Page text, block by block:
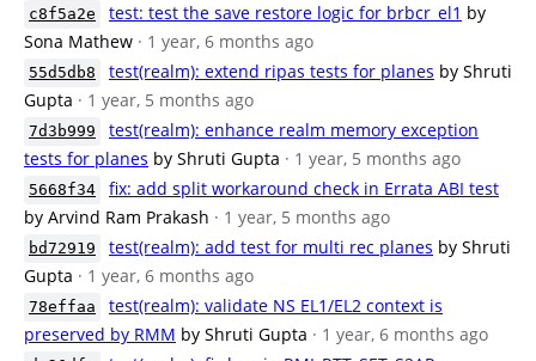
c8f5a2e test: test the save restore logic for brbcr_el1 by
Sona Mathew · 1 year, 6 months ago
55d5db8 test(realm): extend ripas tests for planes by Shruti
Gupta · 1 year, 5 months ago
7d3b999
test(realm): enhance realm memory exception
tests for planes by Shruti Gupta · 1 year, 5 months ago
5668f34
fix: add split workaround check in Errata ABI test
by Arvind Ram Prakash · 1 year, 5 months ago
bd72919 test(realm): add test for multi rec planes by Shruti
Gupta · 1 year, 6 months ago
78effaa
test(realm): validate NS EL1/EL2 context is
preserved by RMM by Shruti Gupta · 1 year, 6 months ago